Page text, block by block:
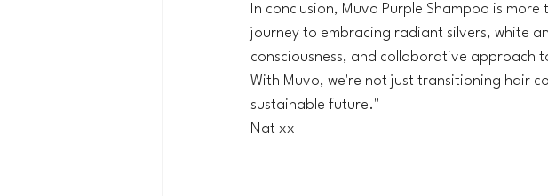
In conclusion, Muvo Purple Shampoo is
journey to embracing radiant silvers, white
consciousness, and collaborative approach
With Muvo, we're not just transitioning hair
sustainable future."
Nat xx